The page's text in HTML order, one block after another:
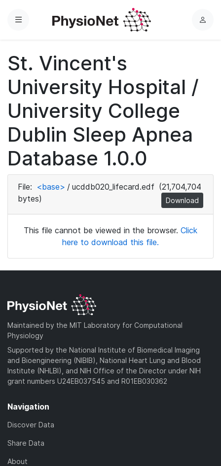
Menu
L
St. Vincent's
University Hospital /
University College
Dublin Sleep Apnea
Database 1.0.0
File: <base> / ucddb020_lifecard.edf (21,704,704
bytes)
Download
This file cannot be viewed in the browser. Click
here to download this file.
Maintained by the MIT Laboratory for Computational
Physiology
Supported by the National Institute of Biomedical Imaging
and Bioengineering (NIBIB), National Heart Lung and Blood
Institute (NHLBI), and NIH Office of the Director under NIH
grant numbers U24EB037545 and R01EB030362
Navigation
Discover Data
Share Data
About